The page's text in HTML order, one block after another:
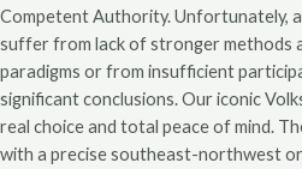
Competent Authority. Unfortunately,
suffer from lack of stronger methods
paradigms or from insufficient
significant conclusions. Our iconic
real choice and total peace of mind.
with a precise southeast-northwest